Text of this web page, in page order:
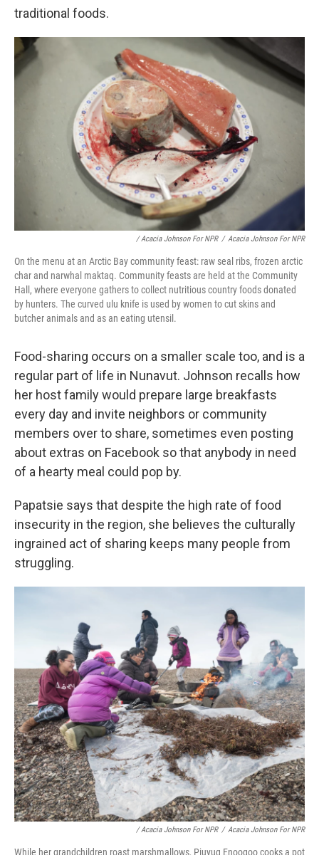
traditional foods.
/ Acacia Johnson For NPR / Acacia Johnson For NPR
On the menu at an Arctic Bay community feast: raw seal ribs, frozen arctic
char and narwhal maktaq. Community feasts are held at the Community
Hall, where everyone gathers to collect nutritious country foods donated
by hunters. The curved ulu knife is used by women to cut skins and
butcher animals and as an eating utensil.
Food-sharing occurs on a smaller scale too, and is a
regular part of life in Nunavut. Johnson recalls how
her host family would prepare large breakfasts
every day and invite neighbors or community
members over to share, sometimes even posting
about extras on Facebook so that anybody in need
of a hearty meal could pop by.
Papatsie says that despite the high rate of food
insecurity in the region, she believes the culturally
ingrained act of sharing keeps many people from
struggling.
/ Acacia Johnson For NPR / Acacia Johnson For NPR
While her grandchildren roast marshmallows, Piuyuq Enoogoo cooks a pot